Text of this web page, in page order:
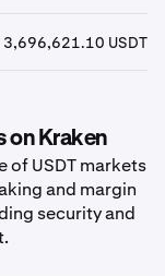
3,696,621.10 USDT
on Kraken
of USDT markets
and margin
security and